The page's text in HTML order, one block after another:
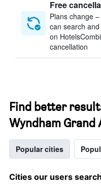
Free
Plans change
can search
on
cancellation
Find better
Wyndham Grand
Popular cities
Cities our users